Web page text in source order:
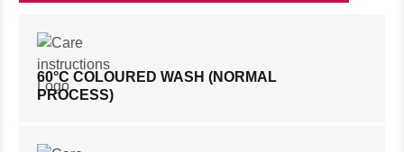
60°C COLOURED WASH (NORMAL
PROCESS)